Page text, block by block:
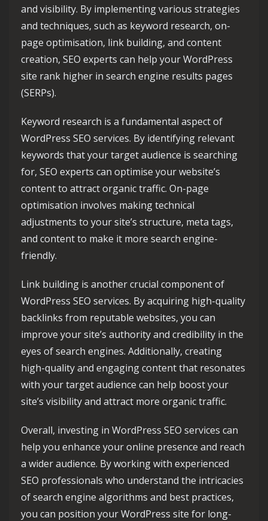
and visibility. By implementing various strategies
and techniques, such as keyword research, on-
page optimisation, link building, and content
creation, SEO experts can help your WordPress
site rank higher in search engine results pages
(SERPs).
Keyword research is a fundamental aspect of
WordPress SEO services. By identifying relevant
keywords that your target audience is searching
for, SEO experts can optimise your website’s
content to attract organic traffic. On-page
optimisation involves making technical
adjustments to your site’s structure, meta tags,
and content to make it more search engine-
friendly.
Link building is another crucial component of
WordPress SEO services. By acquiring high-quality
backlinks from reputable websites, you can
improve your site’s authority and credibility in the
eyes of search engines. Additionally, creating
high-quality and engaging content that resonates
with your target audience can help boost your
site’s visibility and attract more organic traffic.
Overall, investing in WordPress SEO services can
help you enhance your online presence and reach
a wider audience. By working with experienced
SEO professionals who understand the intricacies
of search engine algorithms and best practices,
you can position your WordPress site for long-